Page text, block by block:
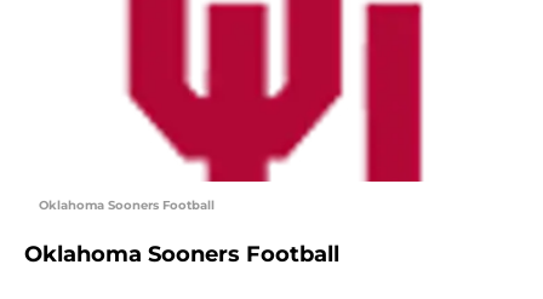
Oklahoma Sooners Football
Oklahoma Sooners Football